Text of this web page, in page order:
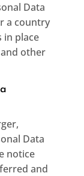
Data
a country
in place
other
Data
notice
and